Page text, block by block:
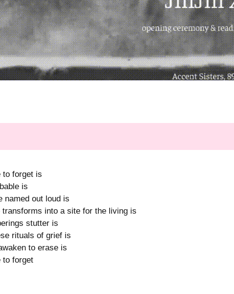
to forget is
is
named out loud is
transforms into a site for the living is
stutter is
rituals of grief is
to erase is
to forget